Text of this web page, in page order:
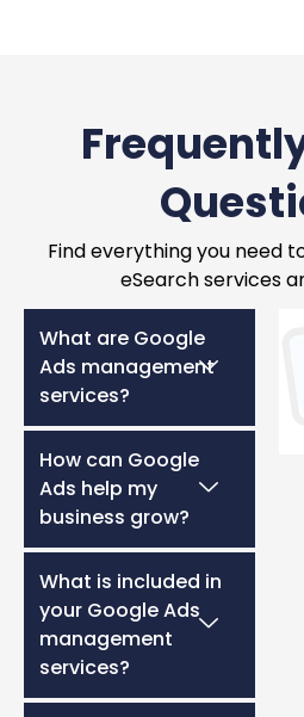
Find everything you need
eSearch services
What are Google
Ads management
services?
How can Google
Ads help my
business grow?
What is included in
your Google Ads
management
services?